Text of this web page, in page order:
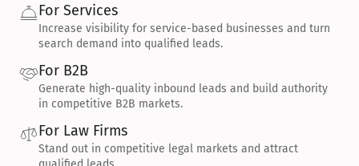
For Services
Increase visibility for service-based businesses and turn
search demand into qualified leads.
For B2B
Generate high-quality inbound leads and build authority
in competitive B2B markets.
For Law Firms
Stand out in competitive legal markets and attract